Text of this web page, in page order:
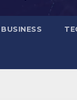
BUSINESS